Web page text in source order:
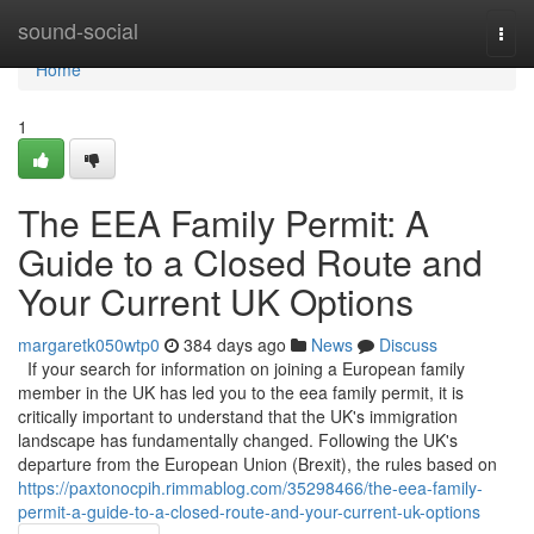
sound-social
Home
Home
1
The EEA Family Permit: A
Guide to a Closed Route and
Your Current UK Options
margaretk050wtp0 384 days ago News
Discuss
If your search for information on joining a European family
member in the UK has led you to the eea family permit, it is
critically important to understand that the UK's immigration
landscape has fundamentally changed. Following the UK's
departure from the European Union (Brexit), the rules based on
https://paxtonocpih.rimmablog.com/35298466/the-eea-family-
permit-a-guide-to-a-closed-route-and-your-current-uk-options